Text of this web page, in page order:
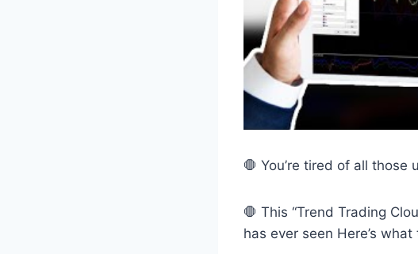
🛑 You’re tired of all
🛑 This “Trend Trading
has ever seen Here’s